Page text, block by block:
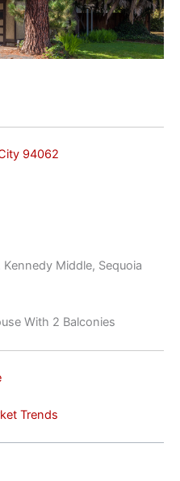
94062
Middle, Sequoia
With 2 Balconies
Trends